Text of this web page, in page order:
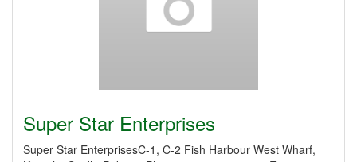
Super Star Enterprises
Super Star EnterprisesC-1, C-2 Fish Harbour West Wharf,